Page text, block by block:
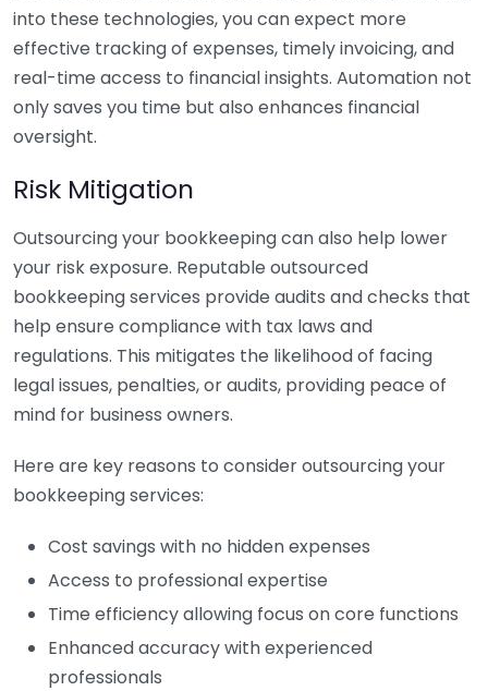
into these technologies, you can expect more
effective tracking of expenses, timely invoicing, and
real-time access to financial insights. Automation not
only saves you time but also enhances financial
oversight.
Risk Mitigation
Outsourcing your bookkeeping can also help lower
your risk exposure. Reputable outsourced
bookkeeping services provide audits and checks that
help ensure compliance with tax laws and
regulations. This mitigates the likelihood of facing
legal issues, penalties, or audits, providing peace of
mind for business owners.
Here are key reasons to consider outsourcing your
bookkeeping services:
Cost savings with no hidden expenses
Access to professional expertise
Time efficiency allowing focus on core functions
Enhanced accuracy with experienced
professionals